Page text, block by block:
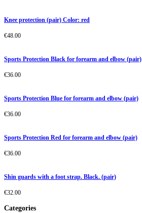
Knee protection (pair) Color: red
€48.00
Sports Protection Black for forearm and elbow (pair)
€36.00
Sports Protection Blue for forearm and elbow (pair)
€36.00
Sports Protection Red for forearm and elbow (pair)
€36.00
Shin guards with a foot strap. Black. (pair)
€32.00
Categories